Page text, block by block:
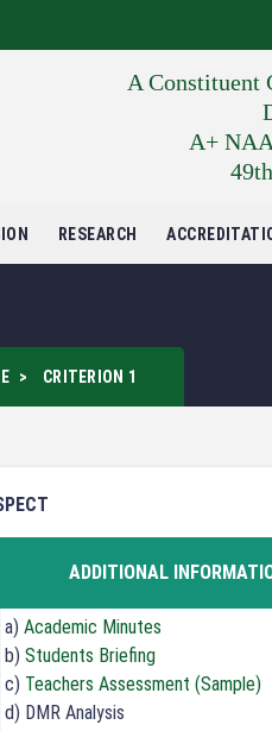
A Constituent
A+
RESEARCH
CRITERION 1
ADDITIONAL
a) Academic Minutes
b) Students Briefing
c) Teachers Assessment (Sample)
d) DMR Analysis